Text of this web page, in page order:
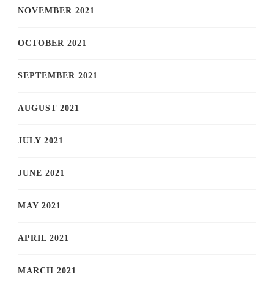
NOVEMBER 2021
OCTOBER 2021
SEPTEMBER 2021
AUGUST 2021
JULY 2021
JUNE 2021
MAY 2021
APRIL 2021
MARCH 2021